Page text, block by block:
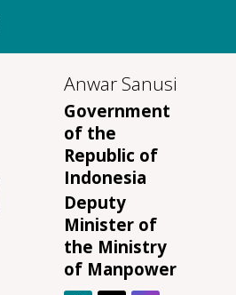
Anwar Sanusi
Government
of the
Republic of
Indonesia
Deputy
Minister of
the Ministry
of Manpower